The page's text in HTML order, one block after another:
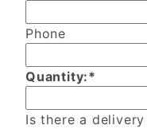
Phone
Quantity:*
Is there a